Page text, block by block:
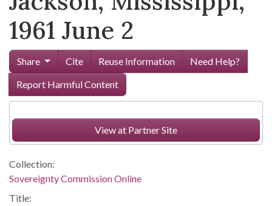
1961 June 2
Share Cite Reuse Information
Need Help?
Report Harmful Content
View at Partner Site
Collection:
Sovereignty Commission Online
Title: